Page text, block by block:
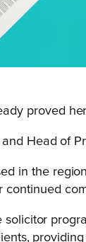
proved
Head of
in the
continued
solicitor